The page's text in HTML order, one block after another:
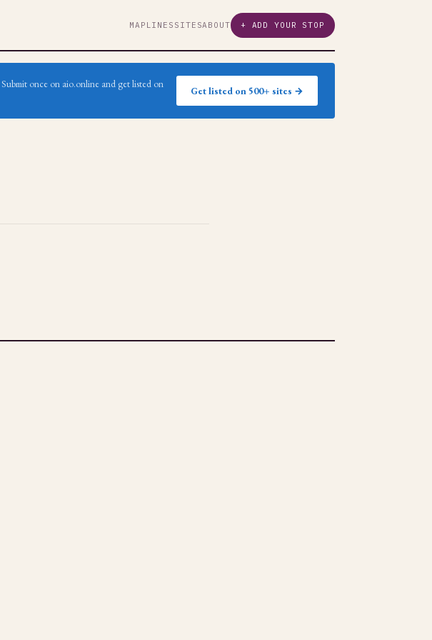
MAP LINES SITESABOUT + ADD YOUR STOP
Submit once on aio.online and get listed on
Get listed on 500+ sites →